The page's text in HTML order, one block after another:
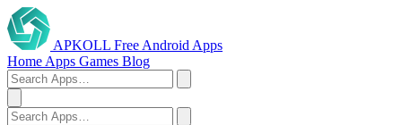
APKOLL Free Android Apps
Home Apps Games Blog